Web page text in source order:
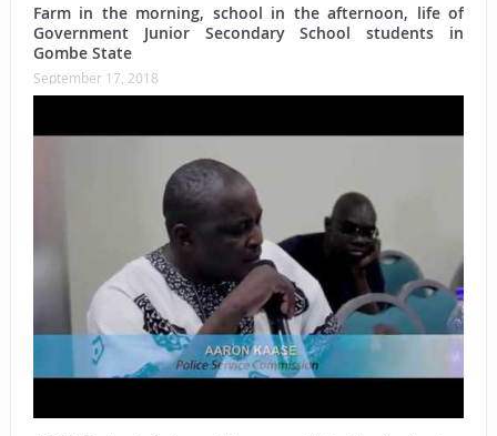
Farm in the morning, school in the afternoon, life of
Government Junior Secondary School students in
Gombe State
September 17, 2018